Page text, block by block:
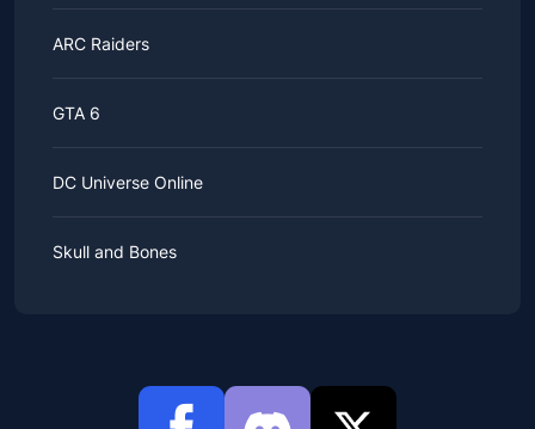
ARC Raiders
GTA 6
DC Universe Online
Skull and Bones